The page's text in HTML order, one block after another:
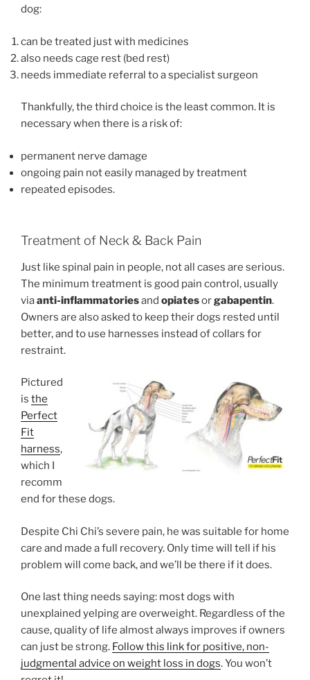
dog:
can be treated just with medicines
also needs cage rest (bed rest)
needs immediate referral to a specialist surgeon
Thankfully, the third choice is the least common. It is
necessary when there is a risk of:
permanent nerve damage
ongoing pain not easily managed by treatment
repeated episodes.
Treatment of Neck & Back Pain
Just like spinal pain in people, not all cases are serious.
The minimum treatment is good pain control, usually
viaanti-inflammatoriesand opiatesorgabapentin.
Owners are also asked to keep their dogs rested until
better, and to use harnesses instead of collars for
restraint.
Pictured
is the
Perfect
Fit
harness,
which I
recomm
end for these dogs.
Despite Chi Chi’s severe pain, he was suitable for home
care and made a full recovery. Only time will tell if his
problem will come back, and we’ll be there if it does.
One last thing needs saying: most dogs with
unexplained yelping are overweight. Regardless of the
cause, quality of life almost always improves if owners
can just be strong. Follow this link for positive, non-
judgmental advice on weight loss in dogs. You won’t